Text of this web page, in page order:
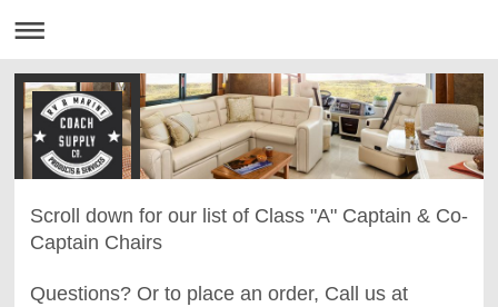
Scroll down for our list of Class "A" Captain & Co-
Captain Chairs
Questions? Or to place an order, Call us at